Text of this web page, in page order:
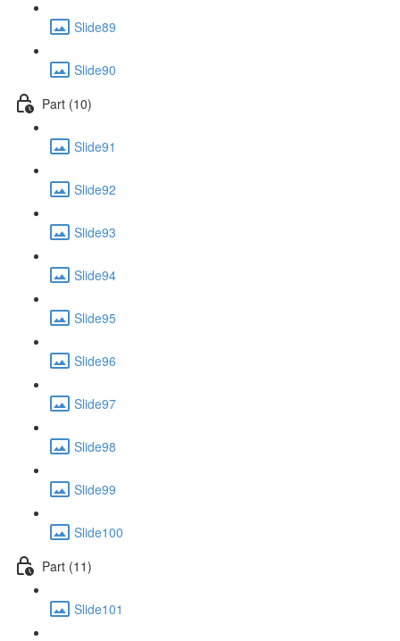
Slide89
Slide90
Part (10)
Slide91
Slide92
Slide93
Slide94
Slide95
Slide96
Slide97
Slide98
Slide99
Slide100
Part (11)
Slide101